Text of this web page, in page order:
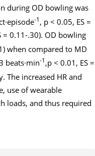
during OD bowling was
-1, p < 0.05, ES =
= 0.11-.30). OD bowling
when compared to MD
beats·min-1,p < 0.01, ES =
The increased HR and
use of wearable
loads, and thus required